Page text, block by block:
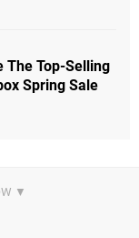
The Top-Selling
Spring Sale